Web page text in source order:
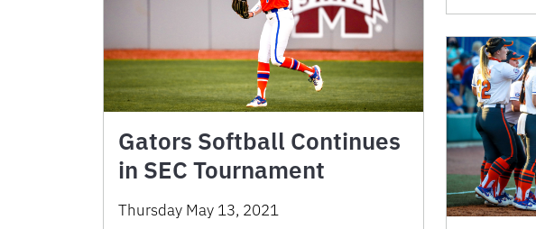
Gators Softball Continues
in SEC Tournament
Thursday May 13, 2021